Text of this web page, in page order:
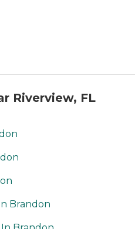
Riverview, FL
Brandon